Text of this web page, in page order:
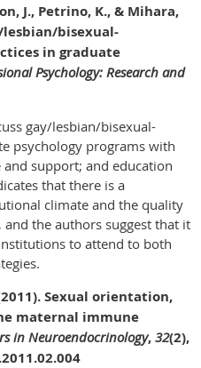
J., Petrino, K., & Mihara,
lesbian/bisexual-
in graduate
Psychology: Research and
gay/lesbian/bisexual-
psychology programs with
support; and education
that there is a
climate and the quality
the authors suggest that it
to attend to both
Sexual orientation,
maternal immune
in Neuroendocrinology, 32(2),